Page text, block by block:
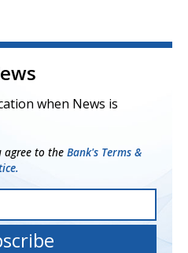
when News is
agree to the Bank's Terms &